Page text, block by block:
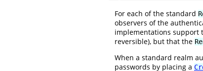
For each of the standard
observers of the
implementations support
reversible), but that the
When a standard realm
passwords by placing a